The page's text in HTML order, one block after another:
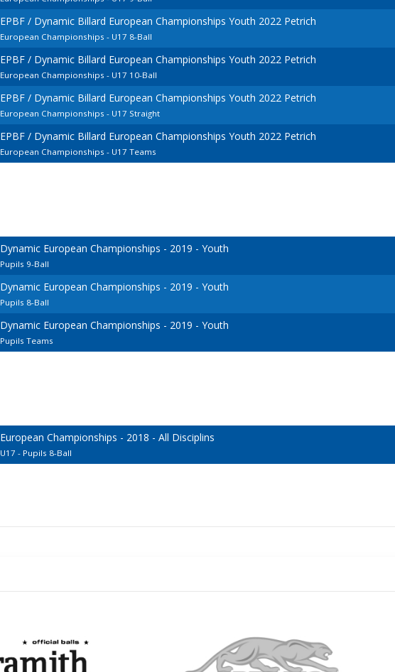
EPBF / Dynamic Billard European Championships Youth 2022 Petrich
European Championships - U17 8-Ball
EPBF / Dynamic Billard European Championships Youth 2022 Petrich
European Championships - U17 10-Ball
EPBF / Dynamic Billard European Championships Youth 2022 Petrich
European Championships - U17 Straight
EPBF / Dynamic Billard European Championships Youth 2022 Petrich
European Championships - U17 Teams
Dynamic European Championships - 2019 - Youth
Pupils 9-Ball
Dynamic European Championships - 2019 - Youth
Pupils 8-Ball
Dynamic European Championships - 2019 - Youth
Pupils Teams
European Championships - 2018 - All Disciplins
U17 - Pupils 8-Ball